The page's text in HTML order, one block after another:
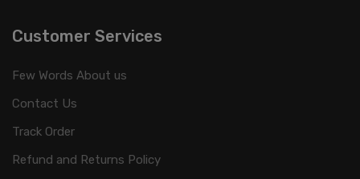
Customer Services
Few Words About us
Contact Us
Track Order
Refund and Returns Policy